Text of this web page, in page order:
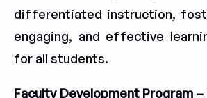
differentiated instruction,
engaging, and effective
for all students.
Faculty Development Program